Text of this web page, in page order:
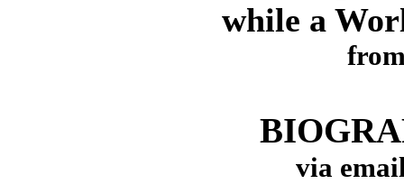
while a
via